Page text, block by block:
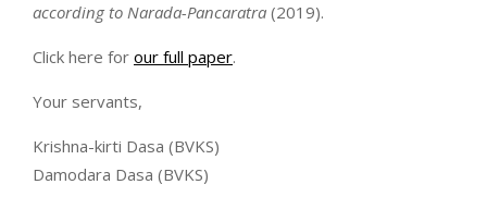
according to Narada-Pancaratra (2019).
Click here for our full paper.
Your servants,
Krishna-kirti Dasa (BVKS)
Damodara Dasa (BVKS)